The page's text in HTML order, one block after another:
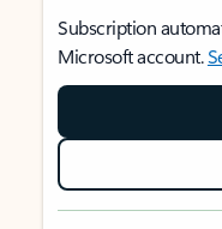
Subscription
Microsoft account.